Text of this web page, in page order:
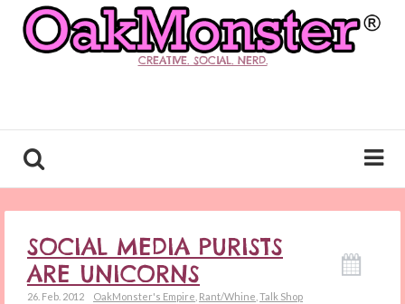
CREATIVE. SOCIAL. NERD.
SOCIAL MEDIA PURISTS
ARE UNICORNS
26. Feb. 2012 OakMonster's Empire Rant/Whine Talk Shop